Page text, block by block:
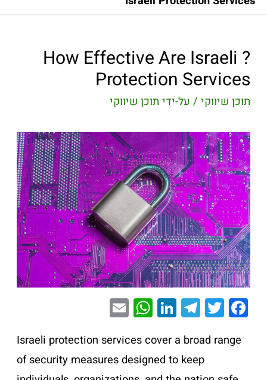
? How Effective Are Israeli
Protection Services
תוכן שיווקי / על-ידי תוכן שיווקי
F
a
c
T
wi
tt
er
T
el
e
gr
Li
n
k
e
W
h
at
s
ai
l
Israeli protection services cover a broad range
of security measures designed to keep